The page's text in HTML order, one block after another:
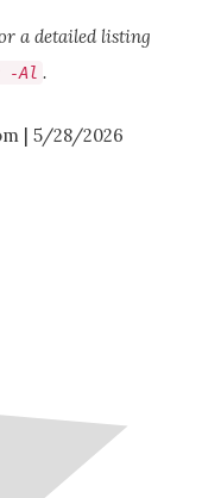
a detailed listing
-Al .
| 5/28/2026